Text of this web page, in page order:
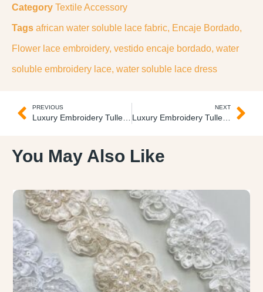
Category Textile Accessory
Tags african water soluble lace fabric, Encaje Bordado,
Flower lace embroidery, vestido encaje bordado, water
soluble embroidery lace, water soluble lace dress
PREVIOUS NEXT
Luxury Embroidery Tulle Tul Lujo
You May Also Like